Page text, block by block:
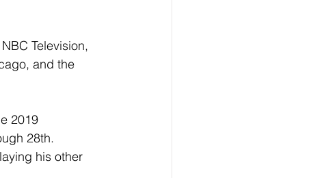
Television,
and the
2019
28th.
his other